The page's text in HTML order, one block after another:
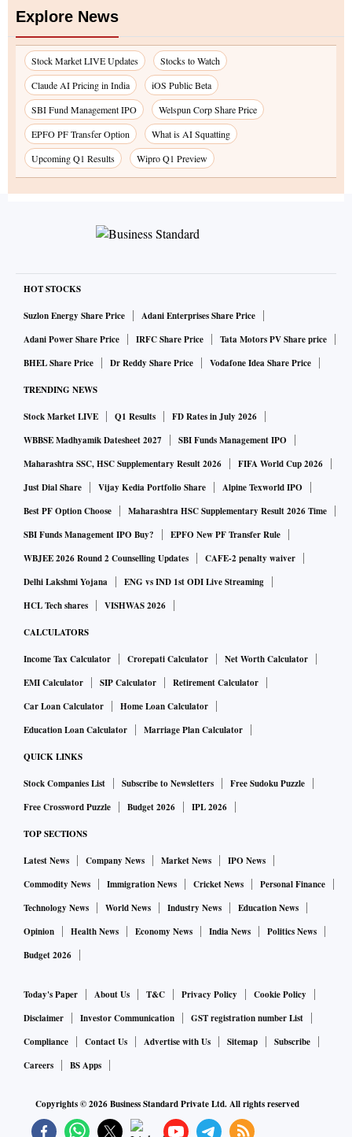
Explore News
Stock Market LIVE Updates
Stocks to Watch
Claude AI Pricing in India
iOS Public Beta
SBI Fund Management IPO
Welspun Corp Share Price
EPFO PF Transfer Option
What is AI Squatting
Upcoming Q1 Results
Wipro Q1 Preview
HOT STOCKS
Suzlon Energy Share Price
Adani Enterprises Share Price
Adani Power Share Price
IRFC Share Price
Tata Motors PV Share price
BHEL Share Price
Dr Reddy Share Price Vodafone Idea Share Price
TRENDING NEWS
Stock Market LIVE Q1 Results
FD Rates in July 2026
WBBSE Madhyamik Datesheet 2027
SBI Funds Management IPO
Maharashtra SSC, HSC Supplementary Result 2026
FIFA World Cup 2026
Just Dial Share
Vijay Kedia Portfolio Share
Alpine Texworld IPO
Best PF Option Choose
Maharashtra HSC Supplementary Result 2026 Time
SBI Funds Management IPO Buy?
EPFO New PF Transfer Rule
WBJEE 2026 Round 2 Counselling Updates
CAFE-2 penalty waiver
Delhi Lakshmi Yojana
ENG vs IND 1st ODI Live Streaming
HCL Tech shares
VISHWAS 2026
CALCULATORS
Income Tax Calculator Crorepati Calculator
Net Worth Calculator
EMI Calculator
SIP Calculator
Retirement Calculator
Car Loan Calculator
Home Loan Calculator
Education Loan Calculator
Marriage Plan Calculator
QUICK LINKS
Stock Companies List Subscribe to Newsletters
Free Sudoku Puzzle
Free Crossword Puzzle
Budget 2026 IPL 2026
TOP SECTIONS
Latest News Company News Market News
IPO News
Commodity News
Immigration News Cricket News
Personal Finance
Technology News
World News Industry News
Education News
Opinion
Health News Economy News India News
Politics News
Budget 2026
Today's Paper About Us T&C Privacy Policy
Cookie Policy
Disclaimer
Investor Communication
GST registration number List
Compliance
Contact Us Advertise with Us Sitemap
Subscribe
Careers
BS Apps
Copyrights ©2026Business Standard Private Ltd. All rights reserved